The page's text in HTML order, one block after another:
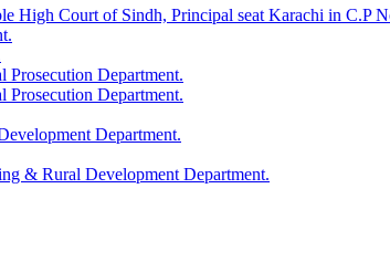
High Court of Sindh, Principal seat Karachi in C.P
Department.
Department.
Department.
& Rural Development Department.